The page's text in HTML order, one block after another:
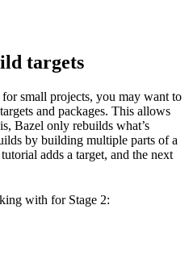
targets
small projects, you may want to
and packages. This allows
Bazel only rebuilds what’s
by building multiple parts of a
adds a target, and the next
with for Stage 2: